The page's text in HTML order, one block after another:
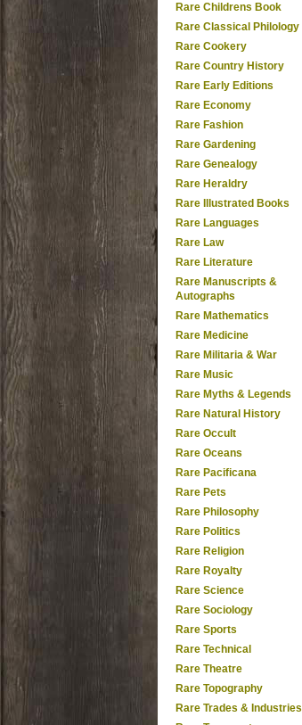
Rare Childrens Book
Rare Classical Philology
Rare Cookery
Rare Country History
Rare Early Editions
Rare Economy
Rare Fashion
Rare Gardening
Rare Genealogy
Rare Heraldry
Rare Illustrated Books
Rare Languages
Rare Law
Rare Literature
Rare Manuscripts &
Autographs
Rare Mathematics
Rare Medicine
Rare Militaria & War
Rare Music
Rare Myths & Legends
Rare Natural History
Rare Occult
Rare Oceans
Rare Pacificana
Rare Pets
Rare Philosophy
Rare Politics
Rare Religion
Rare Royalty
Rare Science
Rare Sociology
Rare Sports
Rare Technical
Rare Theatre
Rare Topography
Rare Trades & Industries